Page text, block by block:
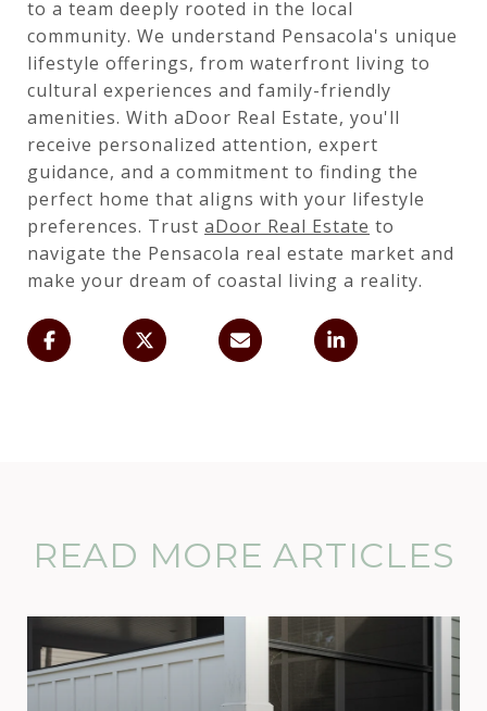
to a team deeply rooted in the local
community. We understand Pensacola's unique
lifestyle offerings, from waterfront living to
cultural experiences and family-friendly
amenities. With aDoor Real Estate, you'll
receive personalized attention, expert
guidance, and a commitment to finding the
perfect home that aligns with your lifestyle
preferences. Trust aDoor Real Estate to
navigate the Pensacola real estate market and
make your dream of coastal living a reality.
READ MORE ARTICLES